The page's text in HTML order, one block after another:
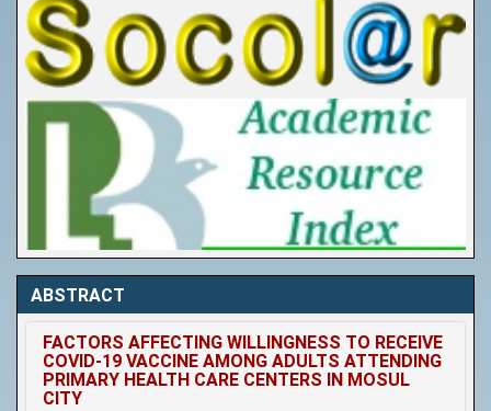
ABSTRACT
FACTORS AFFECTING WILLINGNESS TO RECEIVE
COVID-19 VACCINE AMONG ADULTS ATTENDING
PRIMARY HEALTH CARE CENTERS IN MOSUL
CITY